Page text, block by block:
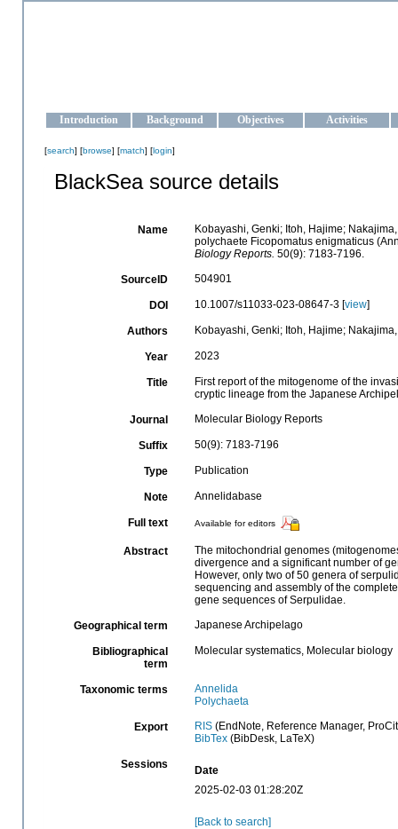
Introduction Background Objectives Activities
[search] [browse] [match] [login]
BlackSea source details
Name
Kobayashi, Genki; Itoh, Hajime;
polychaete Ficopomatus enigmaticus
Biology Reports. 50(9): 7183-7196.
SourceID 504901
DOI 10.1007/s11033-023-08647-3 [view]
Authors Kobayashi, Genki; Itoh, Hajime;
Year 2023
Title
First report of the mitogenome of the
cryptic lineage from the Japanese
Journal Molecular Biology Reports
Suffix 50(9): 7183-7196
Type Publication
Note Annelidabase
Full text Available for editors
Abstract
The mitochondrial genomes
divergence and a significant number of
However, only two of 50 genera of
sequencing and assembly of the
gene sequences of Serpulidae.
Geographical term Japanese Archipelago
Bibliographical
term
Molecular systematics, Molecular biology
Taxonomic terms
Annelida
Polychaeta
Export RIS(EndNote, Reference Manager,
BibTex(BibDesk, LaTeX)
Sessions
Date
2025-02-03 01:28:20Z
[Back to search]